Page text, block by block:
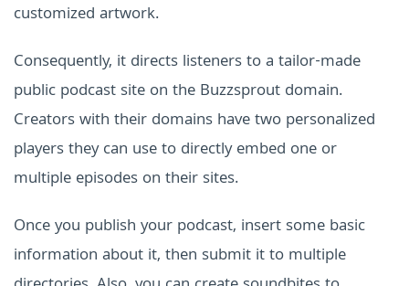
customized artwork.
Consequently, it directs listeners to a tailor-made
public podcast site on the Buzzsprout domain.
Creators with their domains have two personalized
players they can use to directly embed one or
multiple episodes on their sites.
Once you publish your podcast, insert some basic
information about it, then submit it to multiple